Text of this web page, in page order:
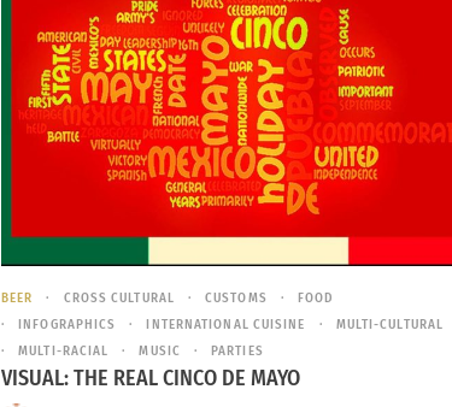
BEER CROSS CULTURAL CUSTOMS
FOOD
INFOGRAPHICS
INTERNATIONAL CUISINE
MULTI-CULTURAL
MULTI-RACIAL
MUSIC PARTIES
VISUAL: THE REAL CINCO DE MAYO